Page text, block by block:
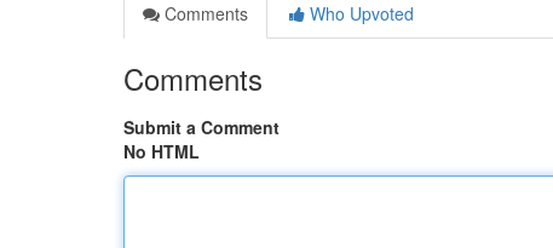
Comments
Who Upvoted
Comments
Submit a Comment
No HTML